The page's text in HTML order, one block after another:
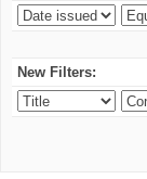
New Filters: